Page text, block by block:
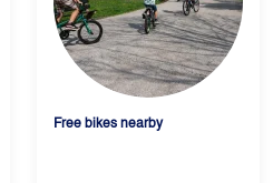
Free bikes nearby